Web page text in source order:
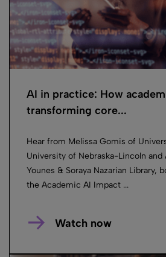
AI in practice: How
transforming core...
Hear from Melissa Gomis of
University of Nebraska-Lincoln
Younes & Soraya Nazarian Library,
the Academic AI Impact ...
Watch now